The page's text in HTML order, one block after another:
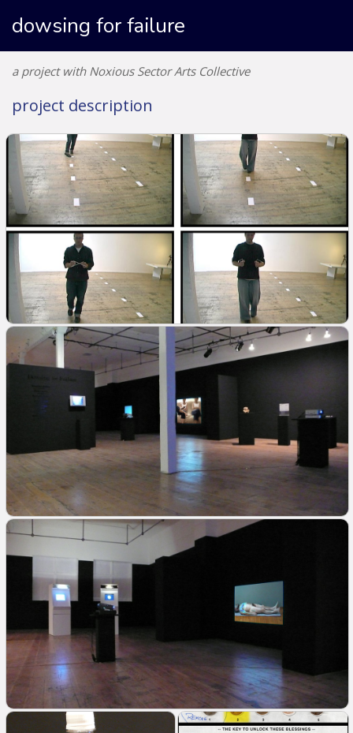
dowsing for failure
a project with Noxious Sector Arts Collective
project description